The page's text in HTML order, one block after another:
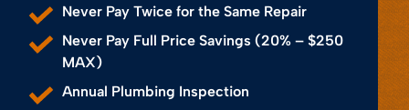
Never Pay Twice for the Same Repair
Never Pay Full Price Savings (20% – $250
MAX)
Annual Plumbing Inspection